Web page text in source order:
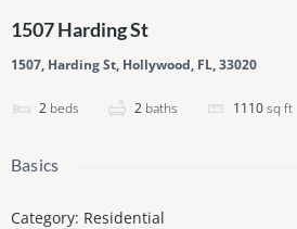
1507 Harding St
1507, Harding St, Hollywood, FL, 33020
2 beds 2 baths 1110sq ft
Basics
Category: Residential